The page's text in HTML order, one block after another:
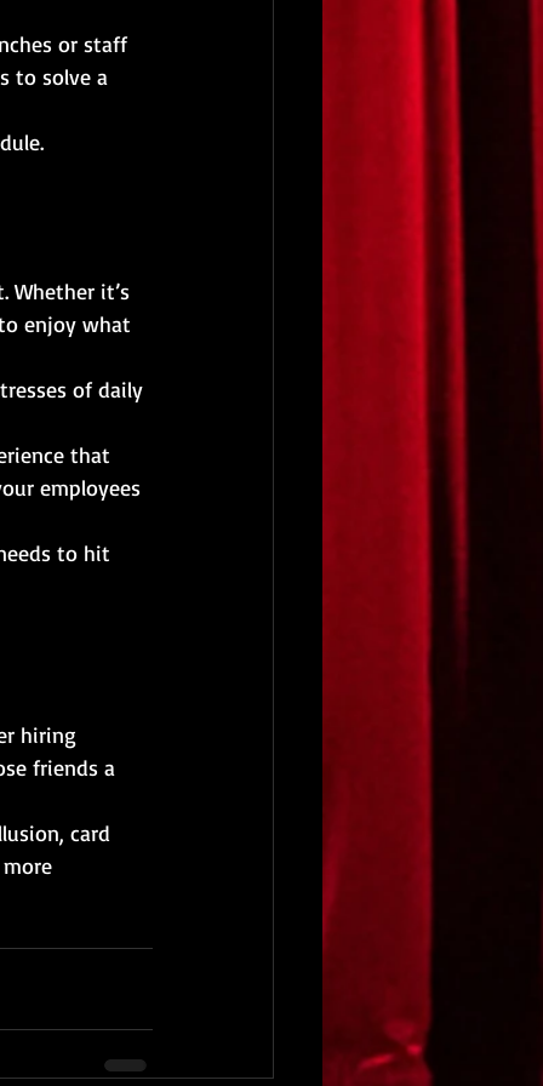
or staff
to solve a
Whether it’s
enjoy what
of daily
that
employees
to hit
hiring
friends a
card